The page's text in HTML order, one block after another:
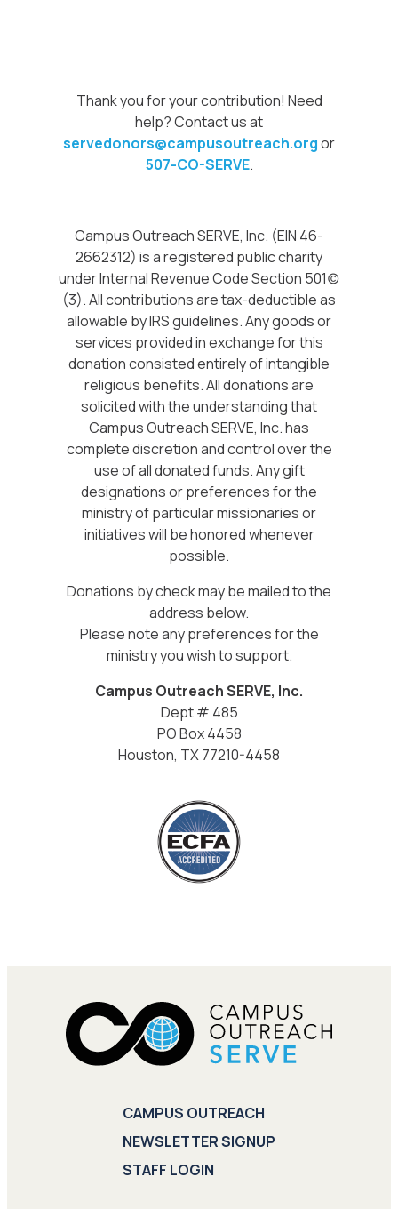
Thank you for your contribution! Need
help? Contact us at
servedonors@campusoutreach.orgor
507-CO-SERVE.
Campus Outreach SERVE, Inc. (EIN 46-
2662312) is a registered public charity
under Internal Revenue Code Section 501(c)
(3). All contributions are tax-deductible as
allowable by IRS guidelines. Any goods or
services provided in exchange for this
donation consisted entirely of intangible
religious benefits. All donations are
solicited with the understanding that
Campus Outreach SERVE, Inc. has
complete discretion and control over the
use of all donated funds. Any gift
designations or preferences for the
ministry of particular missionaries or
initiatives will be honored whenever
possible.
Donations by check may be mailed to the
address below.
Please note any preferences for the
ministry you wish to support.
Campus Outreach SERVE, Inc.
Dept # 485
PO Box 4458
Houston, TX 77210-4458
CAMPUS OUTREACH
NEWSLETTER SIGNUP
STAFF LOGIN